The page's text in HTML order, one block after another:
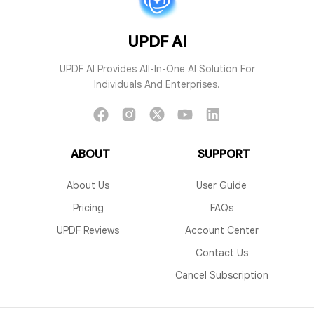
UPDF AI
UPDF AI Provides All-In-One AI Solution For
Individuals And Enterprises.
ABOUT
About Us
Pricing
UPDF Reviews
SUPPORT
User Guide
FAQs
Account Center
Contact Us
Cancel Subscription